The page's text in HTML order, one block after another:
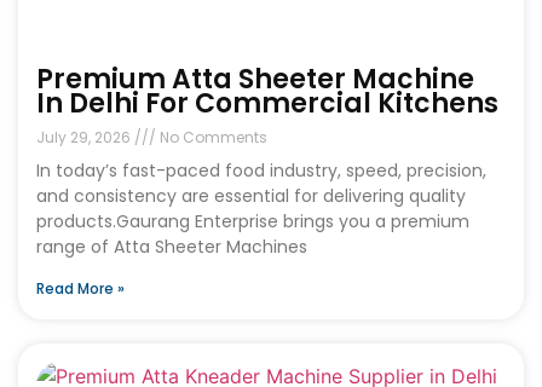
Premium Atta Sheeter Machine
In Delhi For Commercial Kitchens
July 29, 2026 No Comments
In today’s fast-paced food industry, speed, precision,
and consistency are essential for delivering quality
products.Gaurang Enterprise brings you a premium
range of Atta Sheeter Machines
Read More »